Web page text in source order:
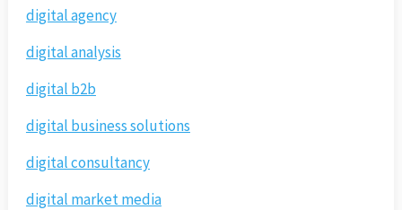
digital agency
digital analysis
digital b2b
digital business solutions
digital consultancy
digital market media